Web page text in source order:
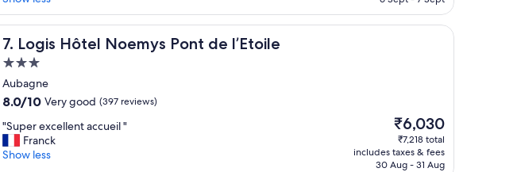
r
i
e
d
l
y
"
e
c
k
i
n
s
t
a
f
e
t
h
s
p
r
p
r
7. Logis Hôtel Noemys Pont de l’Etoile
Logis Hôtel Noemys Pont de l’Etoile
3.0
star
property
Aubagne
8.0
of
10,
Very
8.0/10 Very good (397 reviews)
"
S
u
"Super excellent accueil "
Franck
Show less
The
price
is
₹6,030
₹6,030
₹7,218 total
includes taxes & fees
30 Aug - 31 Aug